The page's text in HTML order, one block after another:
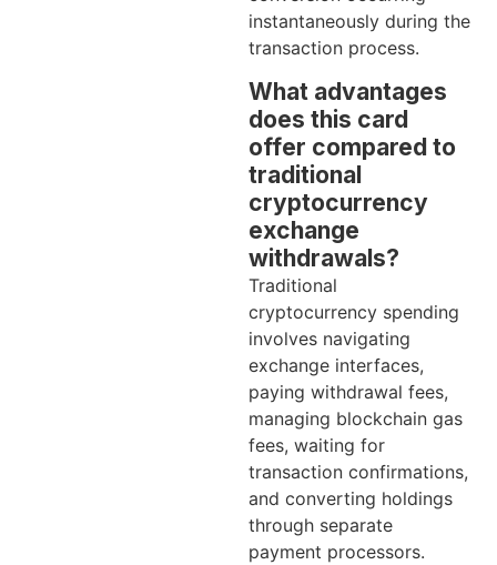
instantaneously during the
transaction process.
What advantages
does this card
offer compared to
traditional
cryptocurrency
exchange
withdrawals?
Traditional
cryptocurrency spending
involves navigating
exchange interfaces,
paying withdrawal fees,
managing blockchain gas
fees, waiting for
transaction confirmations,
and converting holdings
through separate
payment processors.